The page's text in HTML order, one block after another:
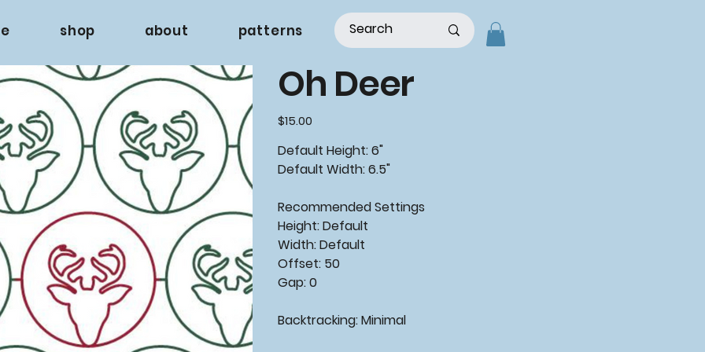
shop about patterns
Oh Deer
Price
$15.00
Default Height: 6"
Default Width: 6.5"
Recommended Settings
Height: Default
Width: Default
Offset: 50
Gap: 0
Backtracking: Minimal